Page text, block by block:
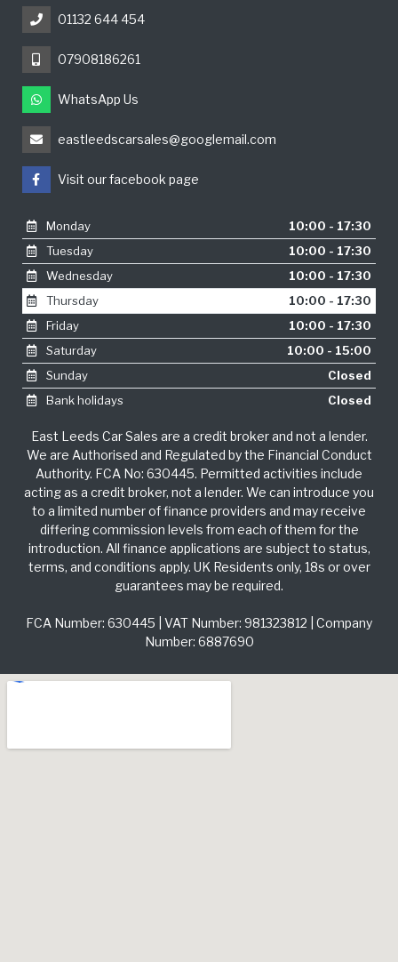
01132 644 454
07908186261
WhatsApp Us
eastleedscarsales@googlemail.com
Visit our facebook page
Monday
10:00 - 17:30
Tuesday
10:00 - 17:30
Wednesday
10:00 - 17:30
Thursday
10:00 - 17:30
Friday
10:00 - 17:30
Saturday
10:00 - 15:00
Sunday
Closed
Bank holidays
Closed
East Leeds Car Sales are a credit broker and not a lender.
We are Authorised and Regulated by the Financial Conduct
Authority. FCA No: 630445. Permitted activities include
acting as a credit broker, not a lender. We can introduce you
to a limited number of finance providers and may receive
differing commission levels from each of them for the
introduction. All finance applications are subject to status,
terms, and conditions apply. UK Residents only, 18s or over
guarantees may be required.
FCA Number: 630445 | VAT Number: 981323812 | Company
Number: 6887690